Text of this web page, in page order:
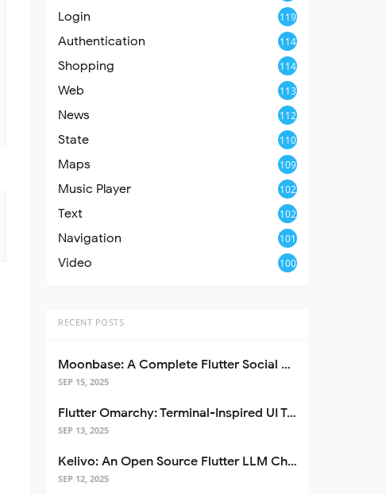
Login 119
Authentication 114
Shopping 114
Web 113
News 112
State 110
Maps 109
Music Player 102
Text 102
Navigation 101
Video 100
RECENT POSTS
Moonbase: A Complete Flutter Social Media App Template
SEP 15, 2025
Flutter Omarchy: Terminal-Inspired UI Toolkit for Flutter Apps
SEP 13, 2025
Kelivo: An Open Source Flutter LLM Chat Client
SEP 12, 2025